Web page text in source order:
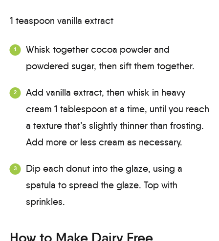
1 teaspoon vanilla extract
Whisk together cocoa powder and
powdered sugar, then sift them together.
Add vanilla extract, then whisk in heavy
cream 1 tablespoon at a time, until you reach
a texture that’s slightly thinner than frosting.
Add more or less cream as necessary.
Dip each donut into the glaze, using a
spatula to spread the glaze. Top with
sprinkles.